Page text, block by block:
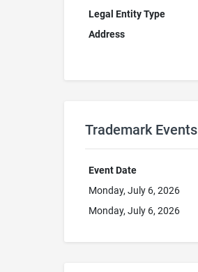
Legal Entity Type
Address
Trademark Events
Event Date
Monday, July 6, 2026
Monday, July 6, 2026